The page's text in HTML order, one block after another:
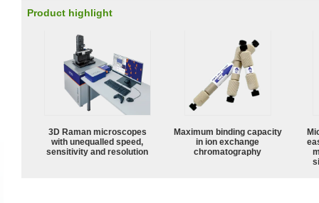
Product highlight
3D Raman microscopes
with unequalled speed,
sensitivity and resolution
Maximum binding capacity
in ion exchange
chromatography